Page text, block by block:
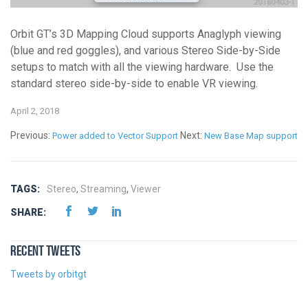
Orbit GT’s 3D Mapping Cloud supports Anaglyph viewing
(blue and red goggles), and various Stereo Side-by-Side
setups to match with all the viewing hardware. Use the
standard stereo side-by-side to enable VR viewing.
April 2, 2018
Previous: Power added to Vector Support Next: New Base Map support
TAGS: Stereo, Streaming, Viewer
SHARE:
RECENT TWEETS
Tweets by orbitgt